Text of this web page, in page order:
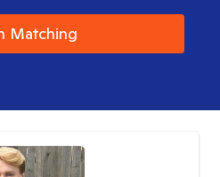
Matching